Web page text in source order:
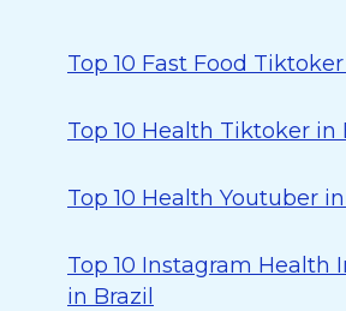
Top 10 Fast Food Tiktoker
Top 10 Health Tiktoker in
Top 10 Health Youtuber in
Top 10 Instagram Health
in Brazil